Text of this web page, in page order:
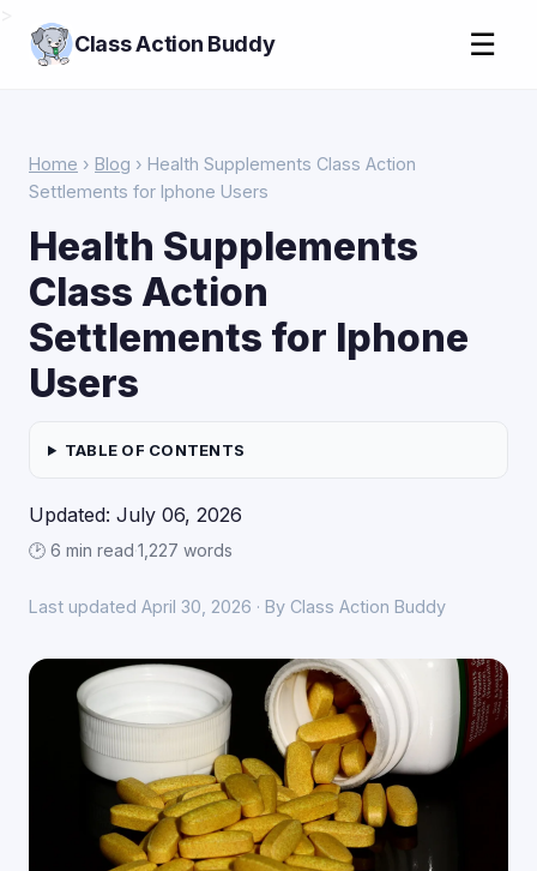
Class Action Buddy ☰
Home › Blog › Health Supplements Class Action
Settlements for Iphone Users
Health Supplements
Class Action
Settlements for Iphone
Users
TABLE OF CONTENTS
Updated: July 06, 2026
🕑 6 min read·1,227 words
Last updated April 30, 2026 · By Class Action Buddy